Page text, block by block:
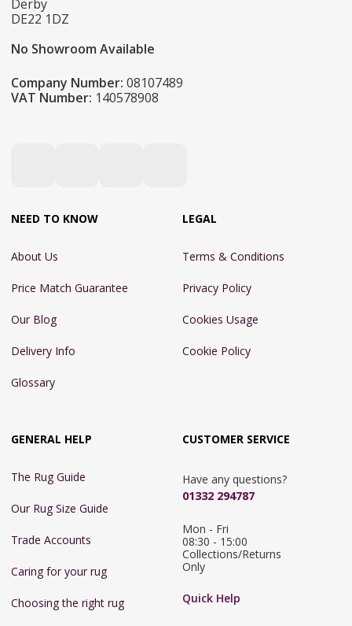
Derby
DE22 1DZ
No Showroom Available
Company Number: 08107489
VAT Number: 140578908
NEED TO KNOW
About Us
Price Match Guarantee
Our Blog
Delivery Info
Glossary
LEGAL
Terms & Conditions
Privacy Policy
Cookies Usage
Cookie Policy
GENERAL HELP
The Rug Guide
Our Rug Size Guide
Trade Accounts
Caring for your rug
Choosing the right rug
CUSTOMER SERVICE
Have any questions?
01332 294787
Mon - Fri
08:30 - 15:00
Collections/Returns
Only
Quick Help